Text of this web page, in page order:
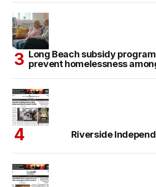
Long Beach subsidy
prevent homelessness
Riverside